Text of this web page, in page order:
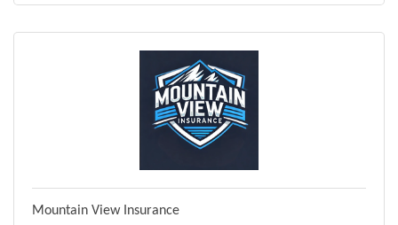
Mountain View Insurance